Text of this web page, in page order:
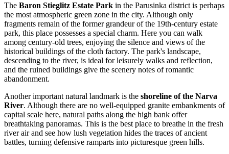
The Baron Stieglitz Estate Park in the Parusinka district is perhaps
the most atmospheric green zone in the city. Although only
fragments remain of the former grandeur of the 19th-century estate
park, this place possesses a special charm. Here you can walk
among century-old trees, enjoying the silence and views of the
historical buildings of the cloth factory. The park's landscape,
descending to the river, is ideal for leisurely walks and reflection,
and the ruined buildings give the scenery notes of romantic
abandonment.
Another important natural landmark is the shoreline of the Narva
River. Although there are no well-equipped granite embankments of
capital scale here, natural paths along the high bank offer
breathtaking panoramas. This is the best place to breathe in the fresh
river air and see how lush vegetation hides the traces of ancient
battles, turning defensive ramparts into picturesque green hills.